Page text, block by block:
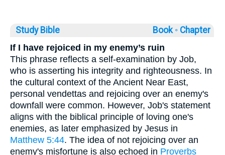
Study Bible Book ◦ Chapter
If I have rejoiced in my enemy’s ruin
This phrase reflects a self-examination by Job,
who is asserting his integrity and righteousness. In
the cultural context of the Ancient Near East,
personal vendettas and rejoicing over an enemy's
downfall were common. However, Job's statement
aligns with the biblical principle of loving one's
enemies, as later emphasized by Jesus in
Matthew 5:44. The idea of not rejoicing over an
enemy's misfortune is also echoed in Proverbs